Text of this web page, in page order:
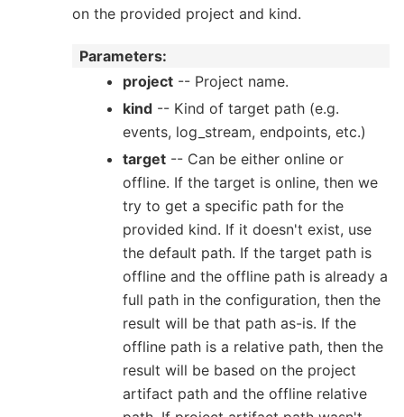
on the provided project and kind.
Parameters:
project -- Project name.
kind -- Kind of target path (e.g.
events, log_stream, endpoints, etc.)
target -- Can be either online or
offline. If the target is online, then we
try to get a specific path for the
provided kind. If it doesn't exist, use
the default path. If the target path is
offline and the offline path is already a
full path in the configuration, then the
result will be that path as-is. If the
offline path is a relative path, then the
result will be based on the project
artifact path and the offline relative